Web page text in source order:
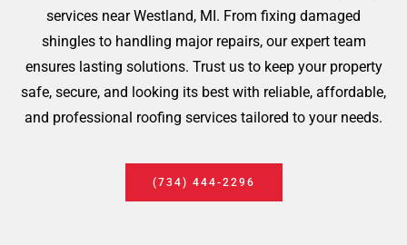
services near Westland, MI. From fixing damaged
shingles to handling major repairs, our expert team
ensures lasting solutions. Trust us to keep your property
safe, secure, and looking its best with reliable, affordable,
and professional roofing services tailored to your needs.
(734) 444-2296